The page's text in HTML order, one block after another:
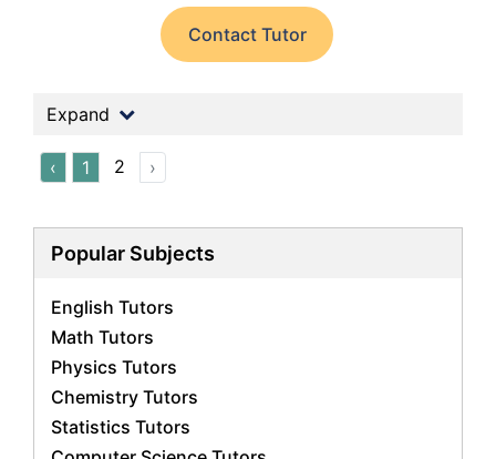
Contact Tutor
Expand
‹ 1 2 ›
Popular Subjects
English Tutors
Math Tutors
Physics Tutors
Chemistry Tutors
Statistics Tutors